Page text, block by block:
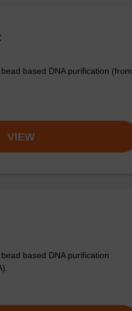
based DNA purification (from
VIEW
based DNA purification